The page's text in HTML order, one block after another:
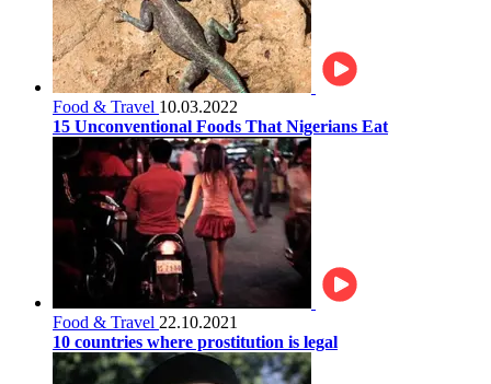
Food & Travel 10.03.2022
15 Unconventional Foods That Nigerians Eat
Food & Travel 22.10.2021
10 countries where prostitution is legal